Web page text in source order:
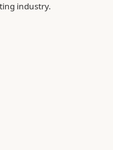
industry.